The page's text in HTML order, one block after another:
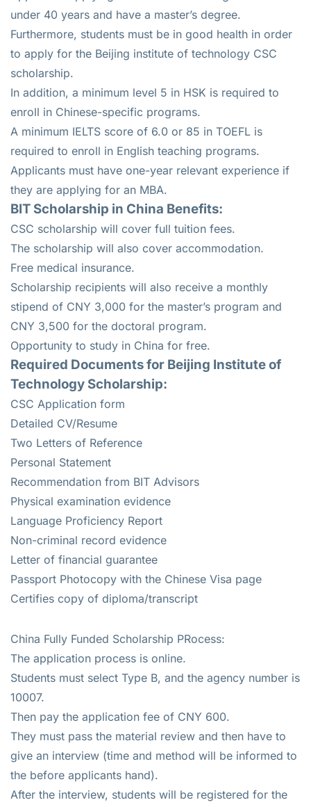
under 40 years and have a master’s degree.
Furthermore, students must be in good health in order
to apply for the Beijing institute of technology CSC
scholarship.
In addition, a minimum level 5 in HSK is required to
enroll in Chinese-specific programs.
A minimum IELTS score of 6.0 or 85 in TOEFL is
required to enroll in English teaching programs.
Applicants must have one-year relevant experience if
they are applying for an MBA.
BIT Scholarship in China Benefits:
CSC scholarship will cover full tuition fees.
The scholarship will also cover accommodation.
Free medical insurance.
Scholarship recipients will also receive a monthly
stipend of CNY 3,000 for the master’s program and
CNY 3,500 for the doctoral program.
Opportunity to study in China for free.
Required Documents for Beijing Institute of
Technology Scholarship:
CSC Application form
Detailed CV/Resume
Two Letters of Reference
Personal Statement
Recommendation from BIT Advisors
Physical examination evidence
Language Proficiency Report
Non-criminal record evidence
Letter of financial guarantee
Passport Photocopy with the Chinese Visa page
Certifies copy of diploma/transcript
China Fully Funded Scholarship PRocess:
The application process is online.
Students must select Type B, and the agency number is
10007.
Then pay the application fee of CNY 600.
They must pass the material review and then have to
give an interview (time and method will be informed to
the before applicants hand).
After the interview, students will be registered for the